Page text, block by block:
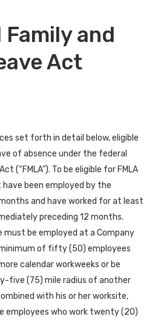
and
Act
set forth in detail below, eligible
of absence under the federal
(“FMLA”). To be eligible for FMLA
been employed by the
and have worked for at least
preceding 12 months.
must be employed at a Company
of fifty (50) employees
calendar workweeks or be
five (75) mile radius of another
with his or her worksite,
employees who work twenty (20)